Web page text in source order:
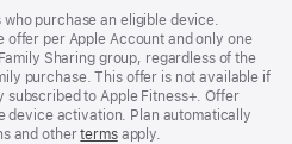
purchase an eligible device.
per Apple Account and only one
Sharing group, regardless of the
purchase. This offer is not available if
to Apple Fitness+. Offer
device activation. Plan automatically
and othertermsapply.